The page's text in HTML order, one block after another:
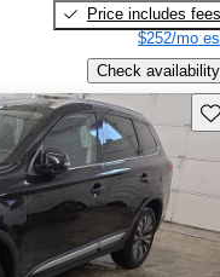
Price includes fees
$252/mo
Check availability